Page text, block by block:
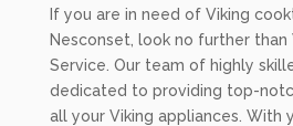
If you are in need of Viking
Nesconset, look no further than
Service. Our team of highly
dedicated to providing top-
all your Viking appliances. With